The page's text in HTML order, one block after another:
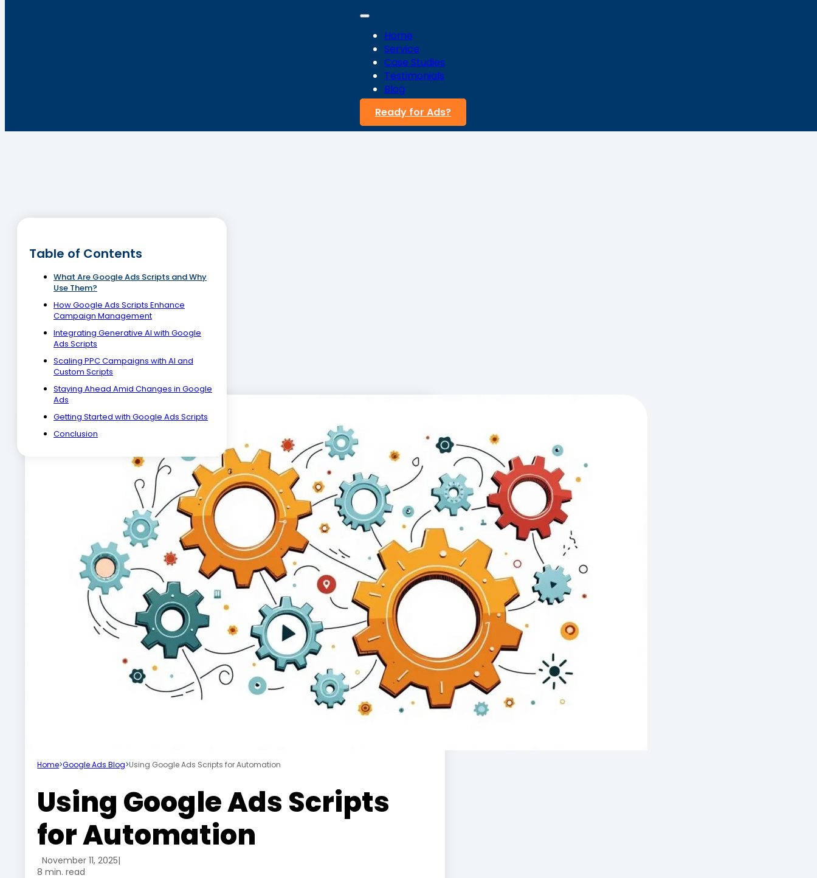
Home
Service
Case Studies
Testimonials
Blog
Ready for Ads?
Table of Contents
What Are Google Ads Scripts and Why
Use Them?
How Google Ads Scripts Enhance
Campaign Management
Integrating Generative AI with Google
Ads Scripts
Scaling PPC Campaigns with AI and
Custom Scripts
Staying Ahead Amid Changes in Google
Ads
Getting Started with Google Ads Scripts
Conclusion
Home>Google Ads Blog>Using Google Ads Scripts for Automation
Using Google Ads Scripts
for Automation
November 11, 2025|
8 min. read